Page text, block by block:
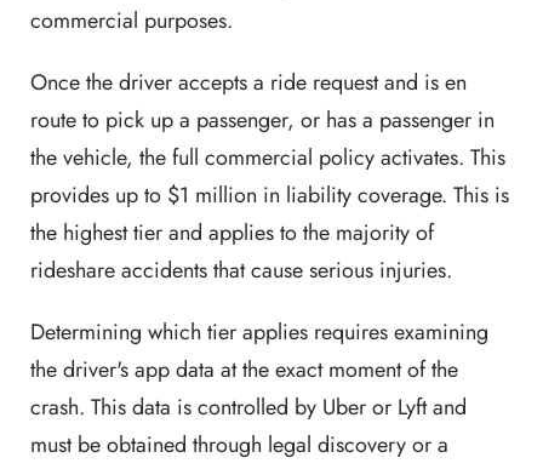
commercial purposes.
Once the driver accepts a ride request and is en
route to pick up a passenger, or has a passenger in
the vehicle, the full commercial policy activates. This
provides up to $1 million in liability coverage. This is
the highest tier and applies to the majority of
rideshare accidents that cause serious injuries.
Determining which tier applies requires examining
the driver's app data at the exact moment of the
crash. This data is controlled by Uber or Lyft and
must be obtained through legal discovery or a